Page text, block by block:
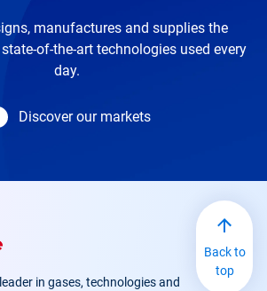
manufactures and supplies the
of-the-art technologies used every
day.
Discover our markets
in gases, technologies and
Back to
top